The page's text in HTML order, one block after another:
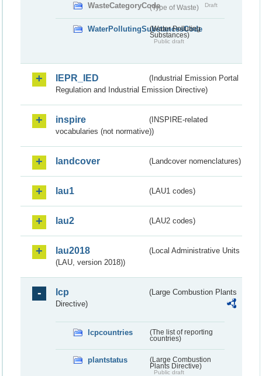
WasteCategoryCode(Type of Waste) Draft
WaterPollutingSubstancesCode
(Water Polluting
Substances)
Public draft
IEPR_IED
(Industrial Emission Portal
Regulation and Industrial Emission Directive)
inspire
(INSPIRE-related
vocabularies (not normative))
landcover (Landcover nomenclatures)
lau1 (LAU1 codes)
lau2 (LAU2 codes)
lau2018
(Local Administrative Units
(LAU, version 2018))
lcp
(Large Combustion Plants
Directive)
lcpcountries
(The list of reporting
countries)
plantstatus
(Large Combustion
Plants Directive)
Public draft